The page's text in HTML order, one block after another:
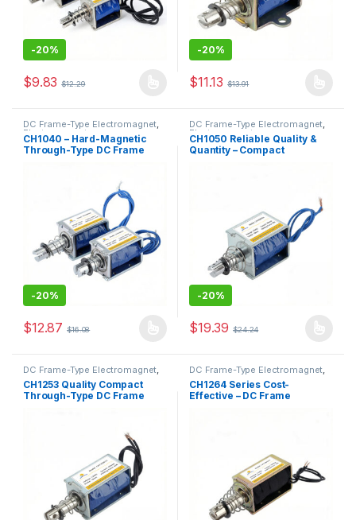
-20%
$9.83 $12.29
This product has multiple variants. The options may be chosen
-20%
$11.13 $13.91
This product has multiple
DC Frame-Type Electromagnet,
Electromagnet
CH1040 – Hard-Magnetic
Through-Type DC Frame
-20%
$12.87 $16.08
This product has multiple variants. The options may be chosen
DC Frame-Type Electromagnet,
Electromagnet
CH1050 Reliable Quality &
Quantity – Compact
-20%
$19.39 $24.24
This product has multiple
DC Frame-Type Electromagnet,
Electromagnet
CH1253 Quality Compact
Through-Type DC Frame
DC Frame-Type Electromagnet,
Electromagnet
CH1264 Series Cost-
Effective – DC Frame